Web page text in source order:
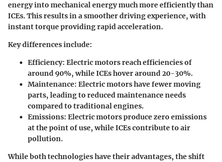
energy into mechanical energy much more efficiently than
ICEs. This results in a smoother driving experience, with
instant torque providing rapid acceleration.
Key differences include:
Efficiency: Electric motors reach efficiencies of
around 90%, while ICEs hover around 20-30%.
Maintenance: Electric motors have fewer moving
parts, leading to reduced maintenance needs
compared to traditional engines.
Emissions: Electric motors produce zero emissions
at the point of use, while ICEs contribute to air
pollution.
While both technologies have their advantages, the shift